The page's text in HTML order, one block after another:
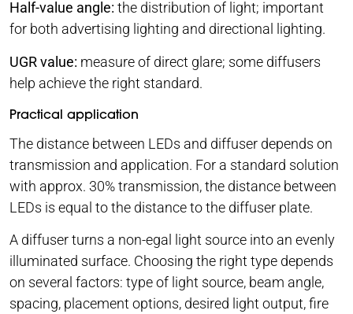
Half-value angle: the distribution of light; important
for both advertising lighting and directional lighting.
UGR value: measure of direct glare; some diffusers
help achieve the right standard.
Practical application
The distance between LEDs and diffuser depends on
transmission and application. For a standard solution
with approx. 30% transmission, the distance between
LEDs is equal to the distance to the diffuser plate.
A diffuser turns a non-egal light source into an evenly
illuminated surface. Choosing the right type depends
on several factors: type of light source, beam angle,
spacing, placement options, desired light output, fire